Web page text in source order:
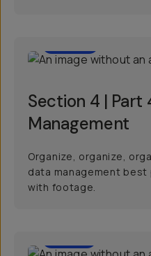
Section 4 | Part
Management
Organize, organize,
data management
with footage.